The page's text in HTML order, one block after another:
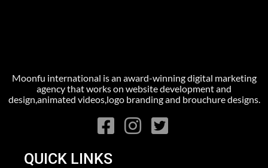
Moonfu international is an award-winning digital marketing
agency that works on website development and
design,animated videos,logo branding and brouchure designs.
QUICK LINKS